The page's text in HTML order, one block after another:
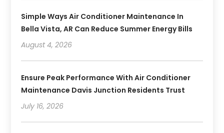
Simple Ways Air Conditioner Maintenance In
Bella Vista, AR Can Reduce Summer Energy Bills
August 4, 2026
Ensure Peak Performance With Air Conditioner
Maintenance Davis Junction Residents Trust
July 16, 2026